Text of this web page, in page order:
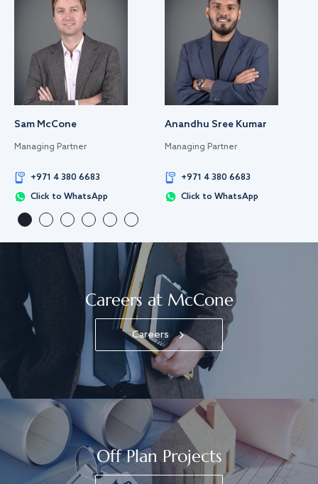
Sam McCone
Managing Partner
+971 4 380 6683
Click to WhatsApp
Anandhu Sree Kumar
Managing Partner
+971 4 380 6683
Click to WhatsApp
Careers at McCone
Careers
Off Plan Projects